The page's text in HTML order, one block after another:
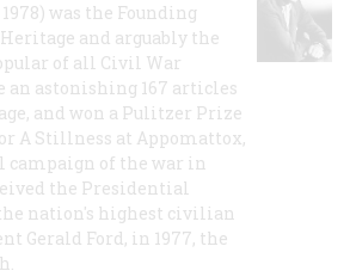
was the Founding
and arguably the
of all Civil War
an astonishing 167 articles
and won a Pulitzer Prize
A Stillness at Appomattox,
campaign of the war in
the Presidential
nation's highest civilian
Gerald Ford, in 1977, the